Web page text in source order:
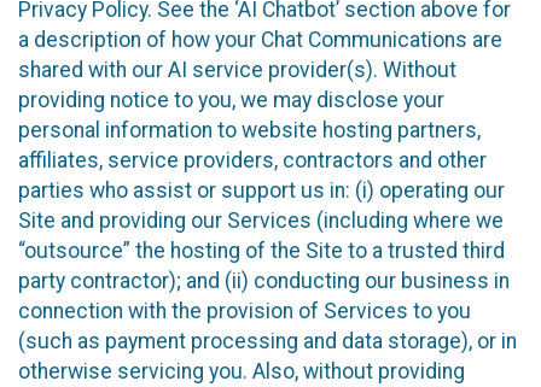
Privacy Policy. See the ‘AI Chatbot’ section above for
a description of how your Chat Communications are
shared with our AI service provider(s). Without
providing notice to you, we may disclose your
personal information to website hosting partners,
affiliates, service providers, contractors and other
parties who assist or support us in: (i) operating our
Site and providing our Services (including where we
“outsource” the hosting of the Site to a trusted third
party contractor); and (ii) conducting our business in
connection with the provision of Services to you
(such as payment processing and data storage), or in
otherwise servicing you. Also, without providing